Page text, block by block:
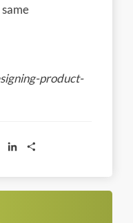
product-
TwitterLinkedIn